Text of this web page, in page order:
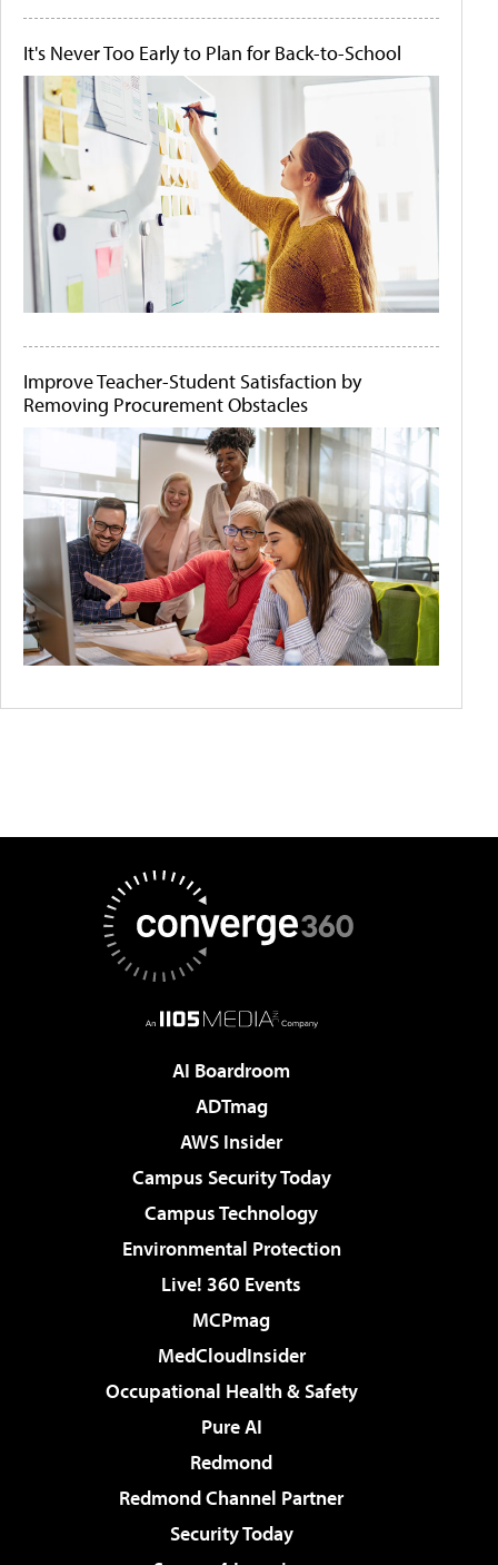
It's Never Too Early to Plan for Back-to-School
Improve Teacher-Student Satisfaction by
Removing Procurement Obstacles
AI Boardroom
ADTmag
AWS Insider
Campus Security Today
Campus Technology
Environmental Protection
Live! 360 Events
MCPmag
MedCloudInsider
Occupational Health & Safety
Pure AI
Redmond
Redmond Channel Partner
Security Today